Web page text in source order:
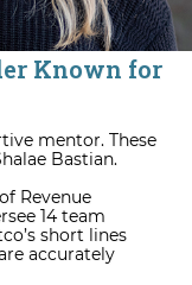
Known for
mentor. These
Bastian.
Revenue
14 team
short lines
accurately